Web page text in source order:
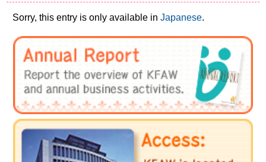
Study Tour
The United Nations
Research
Program Development
Training Programs for International Government Officials
Environment
Education
International exchange
Sorry, this entry is only available inJapanese.